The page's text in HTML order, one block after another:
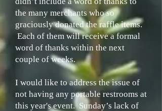
the many merchants who so
graciously donated the raffle items.
Each of them will receive a formal
word of thanks within the next
couple of weeks.
I would like to address the issue of
not having any portable restrooms at
this year's event. Sunday’s lack of